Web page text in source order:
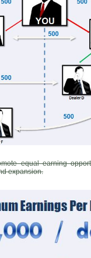
equal earning
expansion.